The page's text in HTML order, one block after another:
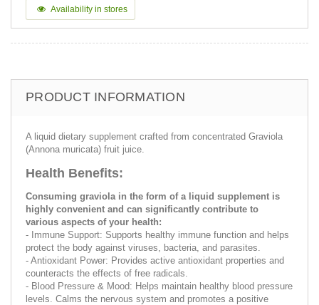
Availability in stores
PRODUCT INFORMATION
A liquid dietary supplement crafted from concentrated Graviola
(Annona muricata) fruit juice.
Health Benefits:
Consuming graviola in the form of a liquid supplement is
highly convenient and can significantly contribute to
various aspects of your health:
- Immune Support: Supports healthy immune function and helps
protect the body against viruses, bacteria, and parasites.
- Antioxidant Power: Provides active antioxidant properties and
counteracts the effects of free radicals.
- Blood Pressure & Mood: Helps maintain healthy blood pressure
levels. Calms the nervous system and promotes a positive